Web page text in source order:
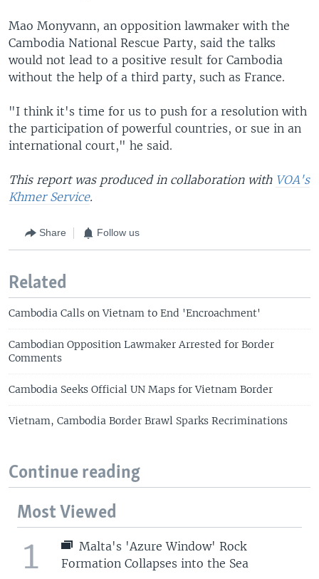
Mao Monyvann, an opposition lawmaker with the
Cambodia National Rescue Party, said the talks
would not lead to a positive result for Cambodia
without the help of a third party, such as France.
"I think it's time for us to push for a resolution with
the participation of powerful countries, or sue in an
international court," he said.
This report was produced in collaboration with VOA's
Khmer Service.
Share Follow us
Related
Cambodia Calls on Vietnam to End 'Encroachment'
Cambodian Opposition Lawmaker Arrested for Border
Comments
Cambodia Seeks Official UN Maps for Vietnam Border
Vietnam, Cambodia Border Brawl Sparks Recriminations
Continue reading
Most Viewed
1
Malta's 'Azure Window' Rock
Formation Collapses into the Sea